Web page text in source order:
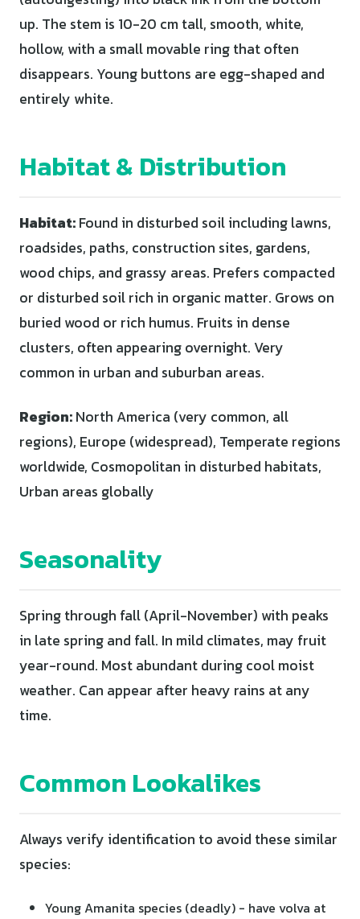
up. The stem is 10-20 cm tall, smooth, white,
hollow, with a small movable ring that often
disappears. Young buttons are egg-shaped and
entirely white.
Habitat & Distribution
Habitat:Found in disturbed soil including lawns,
roadsides, paths, construction sites, gardens,
wood chips, and grassy areas. Prefers compacted
or disturbed soil rich in organic matter. Grows on
buried wood or rich humus. Fruits in dense
clusters, often appearing overnight. Very
common in urban and suburban areas.
Region:North America (very common, all
regions), Europe (widespread), Temperate regions
worldwide, Cosmopolitan in disturbed habitats,
Urban areas globally
Seasonality
Spring through fall (April-November) with peaks
in late spring and fall. In mild climates, may fruit
year-round. Most abundant during cool moist
weather. Can appear after heavy rains at any
time.
Common Lookalikes
Always verify identification to avoid these similar
species:
Young Amanita species (deadly) - have volva at